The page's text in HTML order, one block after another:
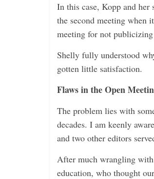
In this case, Kopp and
the second meeting when
meeting for not
Shelly fully understood
gotten little satisfaction.
Flaws in the Open
The problem lies with
decades. I am keenly
and two other editors
After much wrangling
education, who thought